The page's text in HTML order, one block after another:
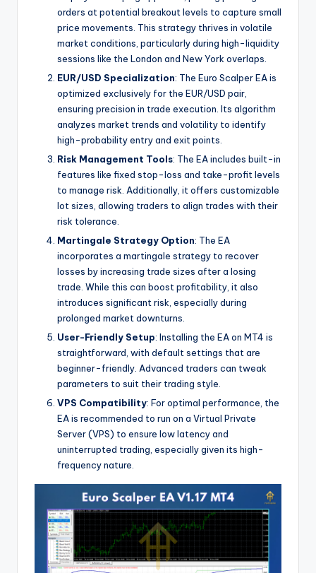
orders at potential breakout levels to capture small
price movements. This strategy thrives in volatile
market conditions, particularly during high-liquidity
sessions like the London and New York overlaps.
EUR/USD Specialization: The Euro Scalper EA is
optimized exclusively for the EUR/USD pair,
ensuring precision in trade execution. Its algorithm
analyzes market trends and volatility to identify
high-probability entry and exit points.
Risk Management Tools: The EA includes built-in
features like fixed stop-loss and take-profit levels
to manage risk. Additionally, it offers customizable
lot sizes, allowing traders to align trades with their
risk tolerance.
Martingale Strategy Option: The EA
incorporates a martingale strategy to recover
losses by increasing trade sizes after a losing
trade. While this can boost profitability, it also
introduces significant risk, especially during
prolonged market downturns.
User-Friendly Setup: Installing the EA on MT4 is
straightforward, with default settings that are
beginner-friendly. Advanced traders can tweak
parameters to suit their trading style.
VPS Compatibility: For optimal performance, the
EA is recommended to run on a Virtual Private
Server (VPS) to ensure low latency and
uninterrupted trading, especially given its high-
frequency nature.